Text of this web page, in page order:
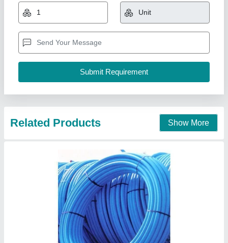
₹ 17
Availability: In Stock
Brand
: Sunplast
Country of Origin: Made in India
Sri Kirthika Pipes (Pvt). Ltd., Chennai, Tamil Nadu